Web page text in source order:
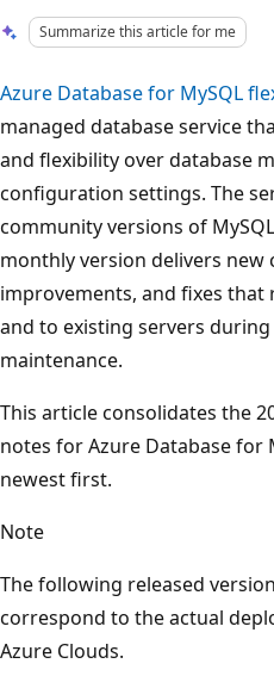
Summarize this article for me
Azure Database for MySQL
managed database service
and flexibility over database
configuration settings. The
community versions of
monthly version delivers new
improvements, and fixes
and to existing servers
maintenance.
This article consolidates the
notes for Azure Database for
newest first.
Note
The following released
correspond to the actual
Azure Clouds.